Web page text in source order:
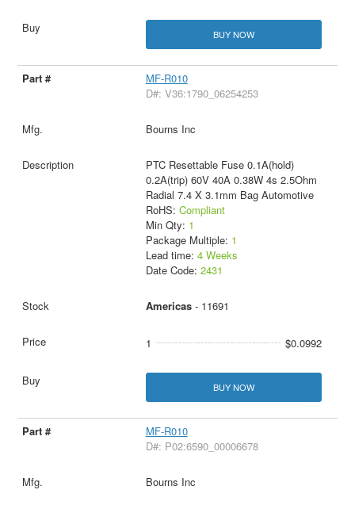
BUY NOW
MF-R010
D#: V36:1790_06254253
Bourns Inc
PTC Resettable Fuse 0.1A(hold)
0.2A(trip) 60V 40A 0.38W 4s 2.5Ohm
Radial 7.4 X 3.1mm Bag Automotive
RoHS: Compliant
Min Qty: 1
Package Multiple: 1
Lead time: 4 Weeks
Date Code: 2431
Americas- 11691
1 $0.0992
BUY NOW
MF-R010
D#: P02:6590_00006678
Bourns Inc